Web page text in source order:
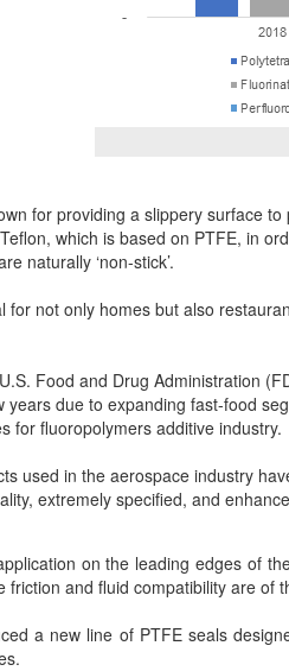
for providing a slippery surface
which is based on PTFE, in
naturally ‘non-stick’.
for not only homes but also
Food and Drug Administration
due to expanding fast-food
for fluoropolymers additive industry.
used in the aerospace industry
extremely specified, and
on the leading edges of
friction and fluid compatibility are
a new line of PTFE seals